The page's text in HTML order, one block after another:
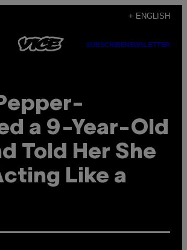
+ ENGLISH
SUBSCRIBENEWSLETTER
a 9-Year-Old
Told Her She
Like a